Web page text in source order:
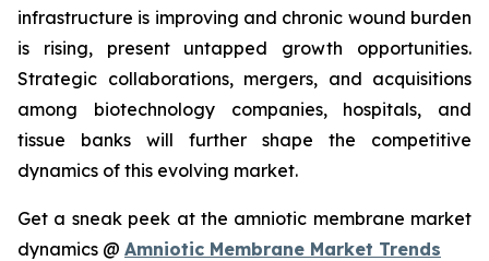
infrastructure is improving and chronic wound burden
is rising, present untapped growth opportunities.
Strategic collaborations, mergers, and acquisitions
among biotechnology companies, hospitals, and
tissue banks will further shape the competitive
dynamics of this evolving market.
Get a sneak peek at the amniotic membrane market
dynamics @ Amniotic Membrane Market Trends